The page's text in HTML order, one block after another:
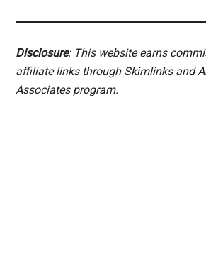
Disclosure: This website earns
affiliate links through Skimlinks and
Associates program.